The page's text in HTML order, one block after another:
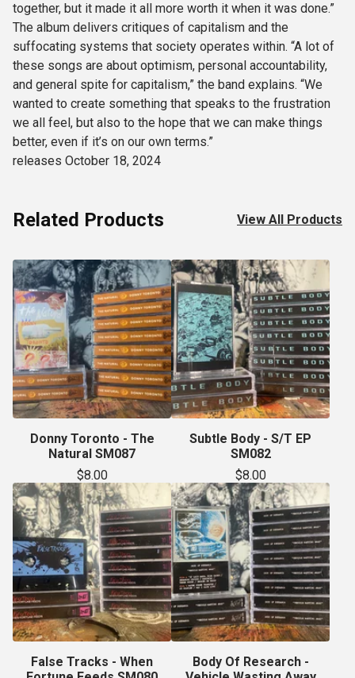
together, but it made it all more worth it when it was done.”
The album delivers critiques of capitalism and the
suffocating systems that society operates within. “A lot of
these songs are about optimism, personal accountability,
and general spite for capitalism,” the band explains. “We
wanted to create something that speaks to the frustration
we all feel, but also to the hope that we can make things
better, even if it’s on our own terms.”
releases October 18, 2024
Related Products View All Products
Donny Toronto - The
Natural SM087
$8.00
Subtle Body - S/T EP
SM082
$8.00
False Tracks - When
Body Of Research -